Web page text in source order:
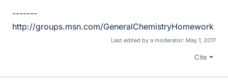
-------
http://groups.msn.com/GeneralChemistryHomework
Last edited by a moderator: May 1, 2017
Cite